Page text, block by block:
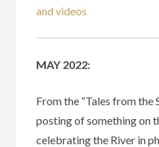
and videos
MAY 2022:
From the “Tales from the
posting of something on
celebrating the River in